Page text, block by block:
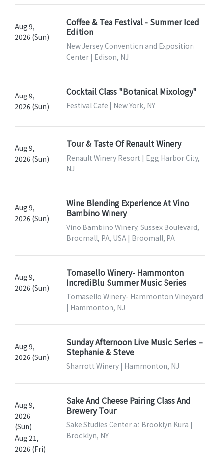
Aug 9,
2026 (Sun)
Coffee & Tea Festival - Summer Iced
Edition
New Jersey Convention and Exposition
Center | Edison, NJ
Aug 9,
2026 (Sun)
Cocktail Class "Botanical Mixology"
Festival Cafe | New York, NY
Aug 9,
2026 (Sun)
Tour & Taste Of Renault Winery
Renault Winery Resort | Egg Harbor City,
NJ
Aug 9,
2026 (Sun)
Wine Blending Experience At Vino
Bambino Winery
Vino Bambino Winery, Sussex Boulevard,
Broomall, PA, USA | Broomall, PA
Aug 9,
2026 (Sun)
Tomasello Winery- Hammonton
IncrediBlu Summer Music Series
Tomasello Winery- Hammonton Vineyard
| Hammonton, NJ
Aug 9,
2026 (Sun)
Sunday Afternoon Live Music Series –
Stephanie & Steve
Sharrott Winery | Hammonton, NJ
Aug 9,
2026
(Sun)
Aug 21,
2026 (Fri)
Sake And Cheese Pairing Class And
Brewery Tour
Sake Studies Center at Brooklyn Kura |
Brooklyn, NY